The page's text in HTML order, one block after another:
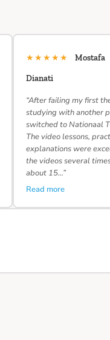
★★★★★
Mostafa
Dianati
“After failing my first
studying with another
switched to Nationaal
The video lessons,
explanations were
the videos several
about 15…”
Read more